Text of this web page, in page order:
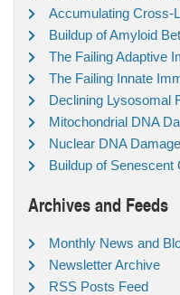
Accumulating Cross-
Buildup of Amyloid
The Failing Adaptive
The Failing Innate
Declining Lysosomal
Mitochondrial DNA
Nuclear DNA Damage
Buildup of Senescent
Archives and Feeds
Monthly News and
Newsletter Archive
RSS Posts Feed